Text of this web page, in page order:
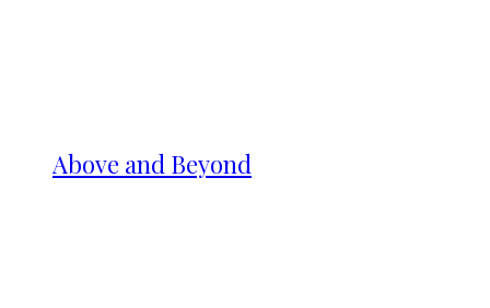
Above and Beyond